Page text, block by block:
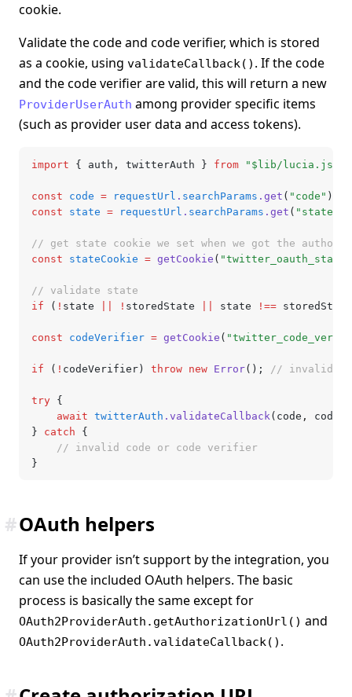
cookie.
Validate the code and code verifier, which is stored
as a cookie, using validateCallback() . If the code
and the code verifier are valid, this will return a new
ProviderUserAuth among provider specific items
(such as provider user data and access tokens).
import { auth , twitterAuth } from "$lib/lucia.js"
const code = requestUrl . searchParams .get ( "code" );
const state = requestUrl . searchParams .get ( "state"
// get state cookie we set when we got the
const stateCookie = getCookie ( "twitter_oauth_state"
// validate state
if ( ! state ! storedState state !==
const codeVerifier = getCookie (
if ( ! codeVerifier) throw new Error(); // invalid
try {
	await
twitterAuth .validateCallback(code ,
} catch {
	// invalid code or code verifier
}
OAuth helpers
#
If your provider isn’t support by the integration, you
can use the included OAuth helpers. The basic
process is basically the same except for
OAuth2ProviderAuth.getAuthorizationUrl() and
OAuth2ProviderAuth.validateCallback() .